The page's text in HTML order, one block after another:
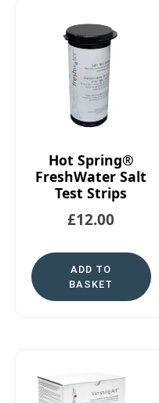
Hot Spring®
FreshWater Salt
Test Strips
£12.00
ADD TO
BASKET